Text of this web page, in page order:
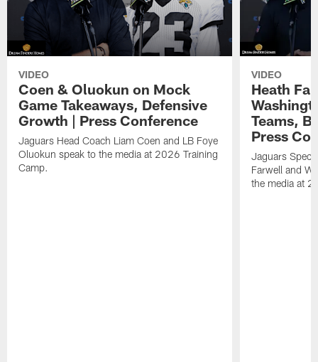
VIDEO
Coen & Oluokun on Mock
Game Takeaways, Defensive
Growth | Press Conference
Jaguars Head Coach Liam Coen and LB Foye
Oluokun speak to the media at 2026 Training
Camp.
VIDEO
Heath
Teams,
Press
Jaguars
Farwell and
the media at